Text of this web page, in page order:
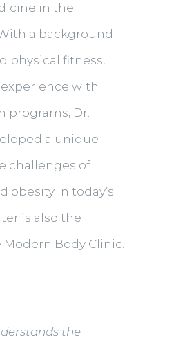
in the
a background
physical fitness,
with
programs, Dr.
a unique
challenges of
obesity in today’s
is also the
Body Clinic.
the